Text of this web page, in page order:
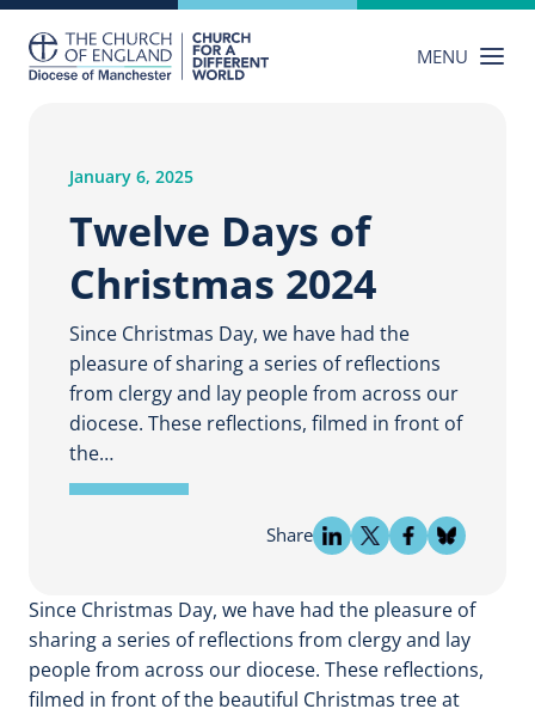
content
MENU
January 6, 2025
Twelve Days of
Christmas 2024
Since Christmas Day, we have had the
pleasure of sharing a series of reflections
from clergy and lay people from across our
diocese. These reflections, filmed in front of
the…
Share
Since Christmas Day, we have had the pleasure of
sharing a series of reflections from clergy and lay
people from across our diocese. These reflections,
filmed in front of the beautiful Christmas tree at